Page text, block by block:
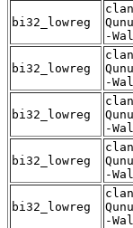
bi32_lowreg
-
bi32_lowreg
-
bi32_lowreg
-
bi32_lowreg
-
bi32_lowreg
-